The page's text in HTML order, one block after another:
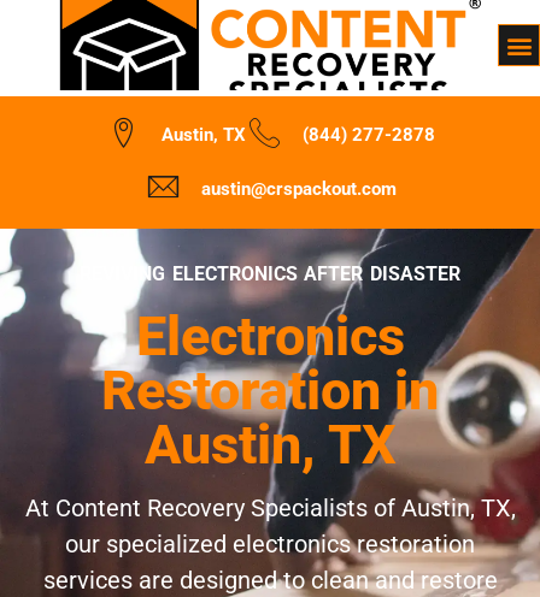
Austin, TX (844) 277-2878
austin@crspackout.com
REVIVING ELECTRONICS AFTER DISASTER
Electronics
Restoration in
Austin, TX
At Content Recovery Specialists of Austin, TX,
our specialized electronics restoration
services are designed to clean and restore